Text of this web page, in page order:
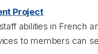
Project
abilities in French
to members can